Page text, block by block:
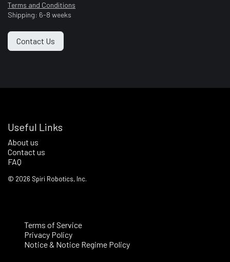
Terms and Conditions
Shipping: 6-8 weeks
Contact Us
Useful Links
About us
Contact us
FAQ
© 2026 Spiri Robotics, Inc.
Terms of Service
Privacy Policy
Notice & Notice Regime Policy